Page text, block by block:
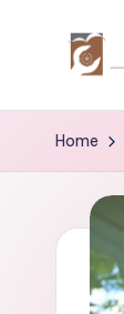
C
r
a
ti
by
Home